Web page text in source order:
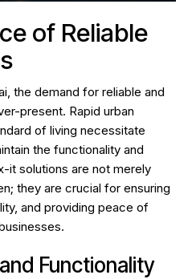
of Reliable
the demand for reliable and
present. Rapid urban
of living necessitate
the functionality and
it solutions are not merely
they are crucial for ensuring
and providing peace of
Functionality